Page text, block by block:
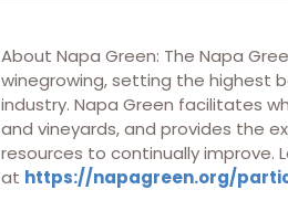
About Napa Green: The Napa
winegrowing, setting the highest
industry. Napa Green facilitates
and vineyards, and provides the
resources to continually improve.
at https://napagreen.org/